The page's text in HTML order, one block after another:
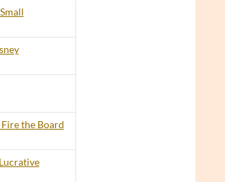
the Board